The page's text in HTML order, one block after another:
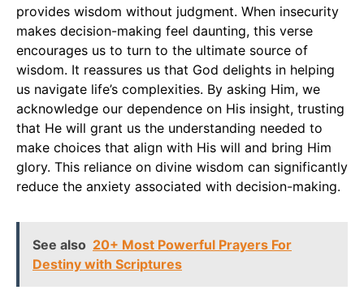
provides wisdom without judgment. When insecurity
makes decision-making feel daunting, this verse
encourages us to turn to the ultimate source of
wisdom. It reassures us that God delights in helping
us navigate life’s complexities. By asking Him, we
acknowledge our dependence on His insight, trusting
that He will grant us the understanding needed to
make choices that align with His will and bring Him
glory. This reliance on divine wisdom can significantly
reduce the anxiety associated with decision-making.
See also 20+ Most Powerful Prayers For
Destiny with Scriptures